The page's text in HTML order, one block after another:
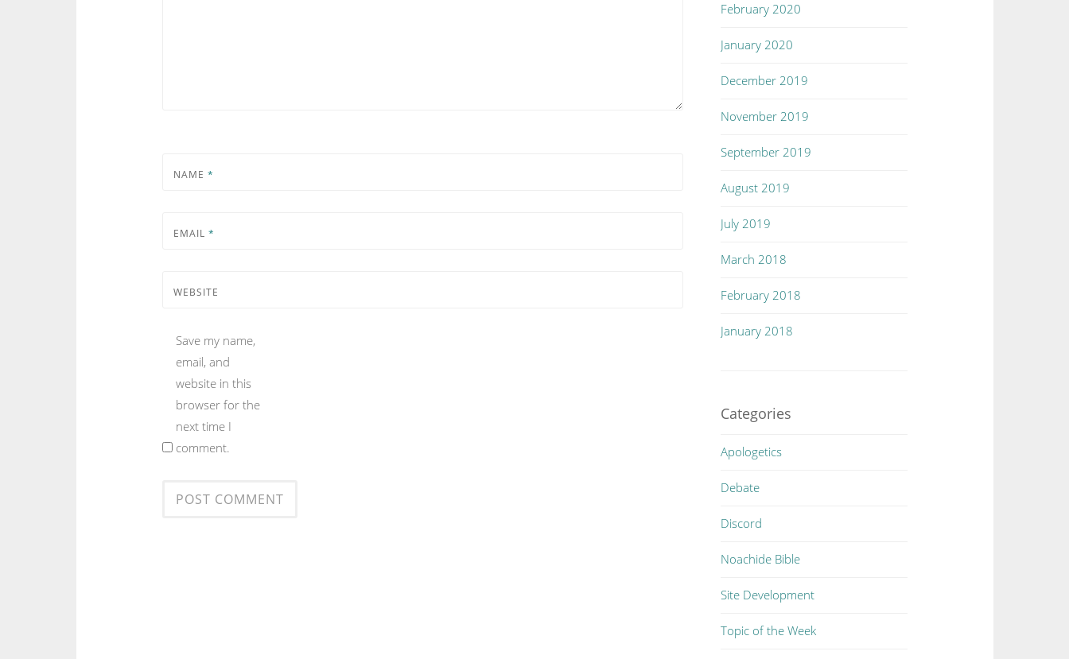
NAME *
EMAIL *
WEBSITE
Save my name,
email, and
website in this
browser for the
next time I
comment.
February 2020
January 2020
December 2019
November 2019
September 2019
August 2019
July 2019
March 2018
February 2018
January 2018
Categories
Apologetics
Debate
Discord
Noachide Bible
Site Development
Topic of the Week